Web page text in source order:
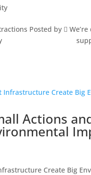
Posted by 
not only supports
Actions
Create Big